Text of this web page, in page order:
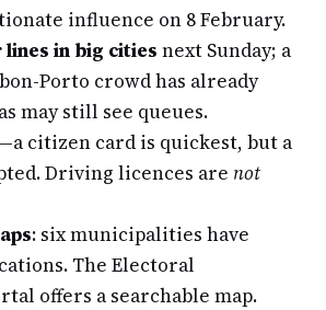
influence on 8 February.
in big cities next Sunday; a
Porto crowd has already
may still see queues.
—a citizen card is quickest, but a
Driving licences are not
: six municipalities have
The Electoral
offers a searchable map.